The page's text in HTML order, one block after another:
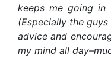
keeps me going
(Especially the
advice and
my mind all